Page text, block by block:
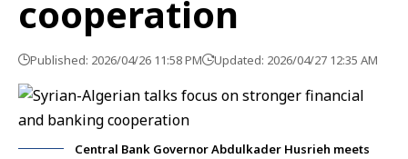
cooperation
Published: 2026/04/26 11:58 PM Updated: 2026/04/27 12:35 AM
Central Bank Governor Abdulkader Husrieh meets